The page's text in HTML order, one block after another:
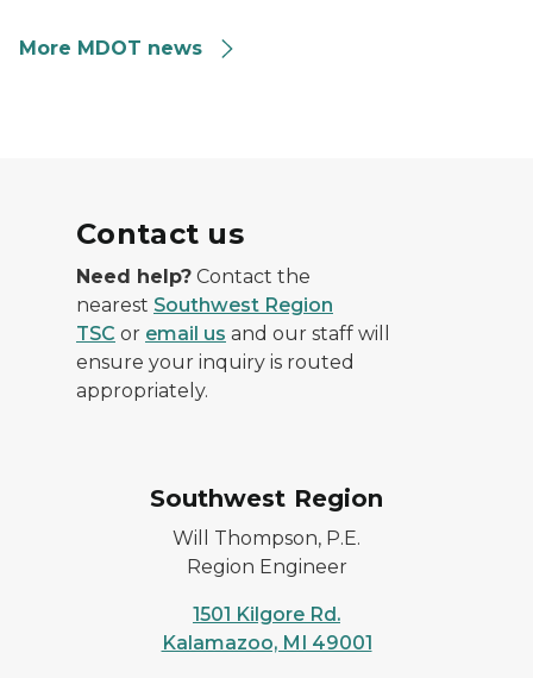
More MDOT news
Contact us
Need help? Contact the
nearest Southwest Region
TSC or email us and our staff will
ensure your inquiry is routed
appropriately.
Southwest Region
Will Thompson, P.E.
Region Engineer
1501 Kilgore Rd.
Kalamazoo, MI 49001